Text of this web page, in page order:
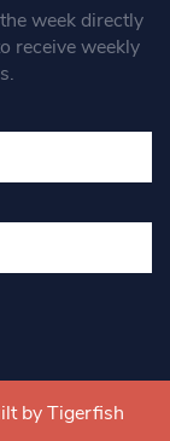
week directly
receive weekly
by Tigerfish